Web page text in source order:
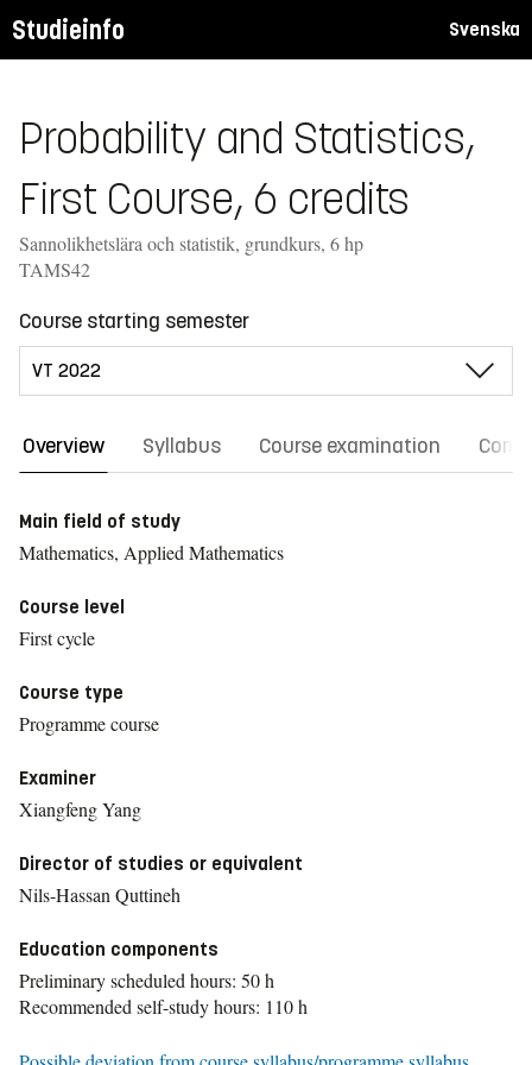
Studieinfo Svenska
Probability and Statistics,
First Course, 6 credits
Sannolikhetslära och statistik, grundkurs, 6 hp
TAMS42
Course starting semester
Overview Syllabus Course examination
Main field of study
Mathematics, Applied Mathematics
Course level
First cycle
Course type
Programme course
Examiner
Xiangfeng Yang
Director of studies or equivalent
Nils-Hassan Quttineh
Education components
Preliminary scheduled hours: 50 h
Recommended self-study hours: 110 h